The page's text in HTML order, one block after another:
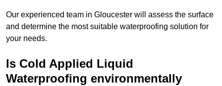
Our experienced team in Gloucester will assess the surface
and determine the most suitable waterproofing solution for
your needs.
Is Cold Applied Liquid
Waterproofing environmentally